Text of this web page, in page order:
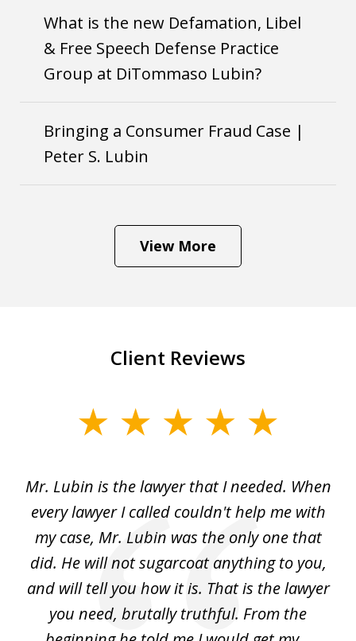
What is the new Defamation, Libel
& Free Speech Defense Practice
Group at DiTommaso Lubin?
Bringing a Consumer Fraud Case |
Peter S. Lubin
View More
Client Reviews
6Mr. Lubin is the lawyer that I needed. When
every lawyer I called couldn't help me with
my case, Mr. Lubin was the only one that
did. He will not sugarcoat anything to you,
and will tell you how it is. That is the lawyer
you need, brutally truthful. From the